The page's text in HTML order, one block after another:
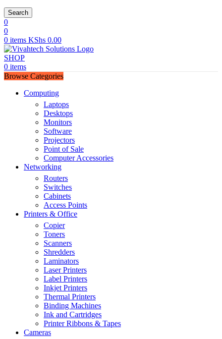
Search
0
0
0 items KShs 0.00
SHOP
0 items
Browse Categories
Computing
Laptops
Desktops
Monitors
Software
Projectors
Point of Sale
Computer Accessories
Networking
Routers
Switches
Cabinets
Access Points
Printers & Office
Copier
Toners
Scanners
Shredders
Laminators
Laser Printers
Label Printers
Inkjet Printers
Thermal Printers
Binding Machines
Ink and Cartridges
Printer Ribbons & Tapes
Cameras